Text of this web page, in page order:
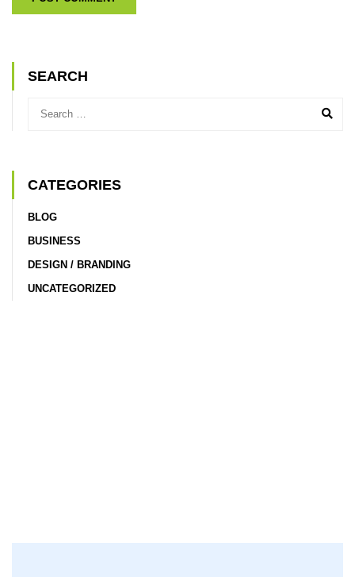
SEARCH
CATEGORIES
BLOG
BUSINESS
DESIGN / BRANDING
UNCATEGORIZED